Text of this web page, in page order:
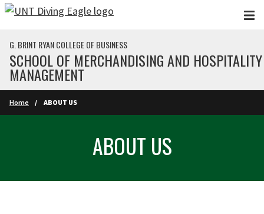
Skip to main content
G. BRINT RYAN COLLEGE OF BUSINESS
SCHOOL OF MERCHANDISING AND HOSPITALITY
MANAGEMENT
Home ABOUT US
ABOUT US